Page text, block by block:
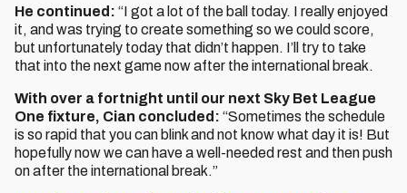
He continued: “I got a lot of the ball today. I really enjoyed
it, and was trying to create something so we could score,
but unfortunately today that didn’t happen. I’ll try to take
that into the next game now after the international break.
With over a fortnight until our next Sky Bet League
One fixture, Cian concluded: “Sometimes the schedule
is so rapid that you can blink and not know what day it is! But
hopefully now we can have a well-needed rest and then push
on after the international break.”